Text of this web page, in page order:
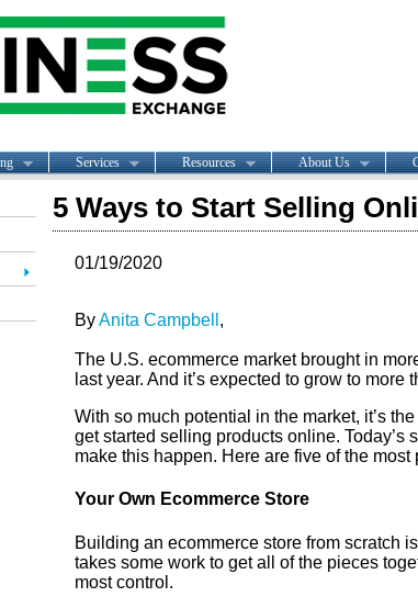
Services Resources About Us
5 Ways to Start Selling
01/19/2020
ByAnita Campbell ,
The U.S. ecommerce market brought in
last year. And it’s expected to grow to
With so much potential in the market, it’s
get started selling products online. Today’s
make this happen. Here are five of the most
Your Own Ecommerce Store
Building an ecommerce store from scratch
takes some work to get all of the pieces
most control.